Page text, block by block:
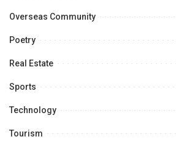
Overseas Community
Poetry
Real Estate
Sports
Technology
Tourism